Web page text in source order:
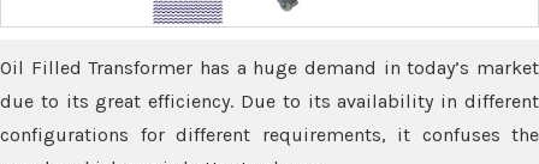
Oil Filled Transformer has a huge demand in today’s market
due to its great efficiency. Due to its availability in different
configurations for different requirements, it confuses the